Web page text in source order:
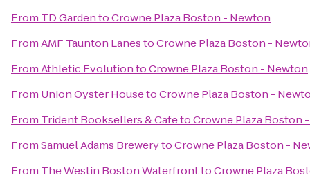
From TD GardentoCrowne Plaza Boston - Newton
FromAMF Taunton LanestoCrowne Plaza Boston -
FromAthletic EvolutiontoCrowne Plaza Boston - Newton
From Union Oyster HousetoCrowne Plaza Boston -
From Trident Booksellers & CafetoCrowne Plaza Boston
FromSamuel Adams BrewerytoCrowne Plaza Boston -
From The Westin Boston WaterfronttoCrowne Plaza